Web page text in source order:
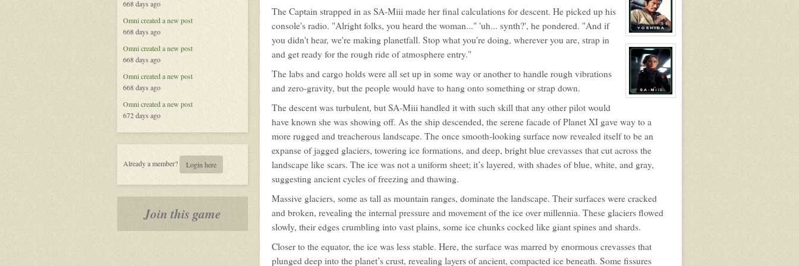
668 days ago
Omnicreated a new post
668 days ago
Omnicreated a new post
668 days ago
Omnicreated a new post
668 days ago
Omnicreated a new post
672 days ago
Already a member? Login here
Join this game
Alistair
Maddox
View
character
profile
for:
Captain
Takezou
Yoshida
View
for:
SA-
Miii
The Captain strapped in as SA-Miii made her final calculations for descent. He picked up his
console's radio. "Alright folks, you heard the woman..." 'uh... synth?', he pondered. "And if
you didn't hear, we're making planetfall. Stop what you're doing, wherever you are, strap in
and get ready for the rough ride of atmosphere entry."
The labs and cargo holds were all set up in some way or another to handle rough vibrations
and zero-gravity, but the people would have to hang onto something or strap down.
The descent was turbulent, but SA-Miii handled it with such skill that any other pilot would
have known she was showing off. As the ship descended, the serene facade of Planet XI gave way to a
more rugged and treacherous landscape. The once smooth-looking surface now revealed itself to be an
expanse of jagged glaciers, towering ice formations, and deep, bright blue crevasses that cut across the
landscape like scars. The ice was not a uniform sheet; it’s layered, with shades of blue, white, and gray,
suggesting ancient cycles of freezing and thawing.
Massive glaciers, some as tall as mountain ranges, dominate the landscape. Their surfaces were cracked
and broken, revealing the internal pressure and movement of the ice over millennia. These glaciers flowed
slowly, their edges crumbling into vast plains, some ice chunks cocked like giant spines and shards.
Closer to the equator, the ice was less stable. Here, the surface was marred by enormous crevasses that
plunged deep into the planet’s crust, revealing layers of ancient, compacted ice beneath. Some fissures